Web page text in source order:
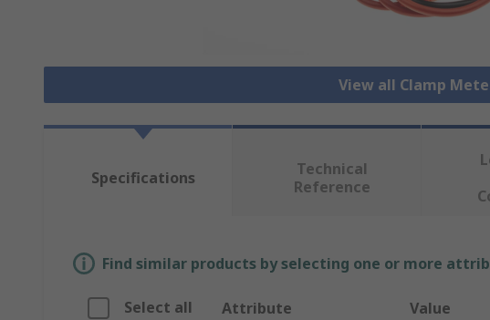
View all Clamp
Specifications
Technical
Reference
Find similar products by selecting one or more
Select all Attribute Value